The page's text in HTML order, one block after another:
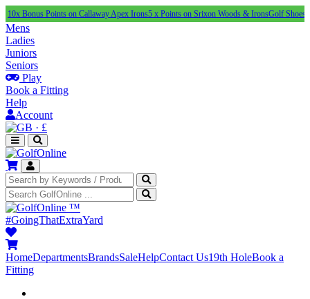
Points on Callaway Apex Irons5 x Points on Srixon Woods & IronsGolf Shoes Under
Mens
Ladies
Juniors
Seniors
Play
Book a Fitting
Help
Account
· £
™
#GoingThatExtraYard
HomeDepartmentsBrandsSaleHelpContact Us19th HoleBook a
Fitting